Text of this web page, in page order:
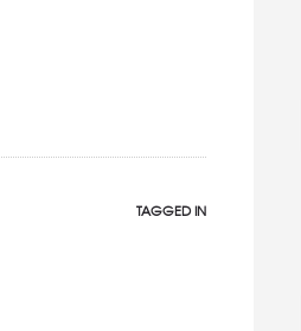
TAGGED IN